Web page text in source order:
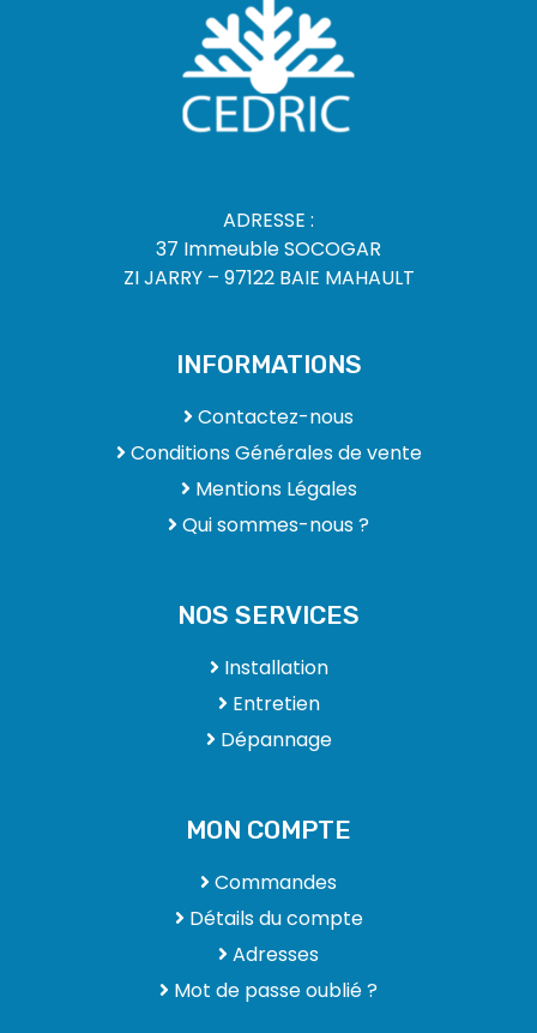
ADRESSE :
37 Immeuble SOCOGAR
ZI JARRY – 97122 BAIE MAHAULT
INFORMATIONS
Contactez-nous
Conditions Générales de vente
Mentions Légales
Qui sommes-nous ?
NOS SERVICES
Installation
Entretien
Dépannage
MON COMPTE
Commandes
Détails du compte
Adresses
Mot de passe oublié ?